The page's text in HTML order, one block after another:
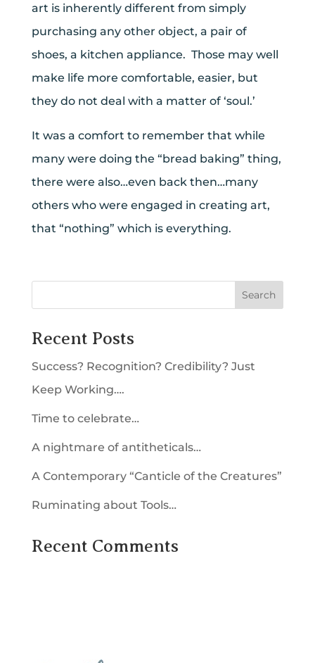
art is inherently different from simply
purchasing any other object, a pair of
shoes, a kitchen appliance. Those may well
make life more comfortable, easier, but
they do not deal with a matter of ‘soul.’
It was a comfort to remember that while
many were doing the “bread baking” thing,
there were also…even back then…many
others who were engaged in creating art,
that “nothing” which is everything.
Recent Posts
Success? Recognition? Credibility? Just
Keep Working….
Time to celebrate…
A nightmare of antitheticals…
A Contemporary “Canticle of the Creatures”
Ruminating about Tools…
Recent Comments